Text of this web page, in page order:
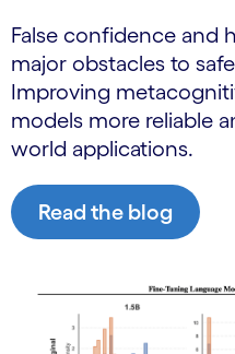
False confidence and
major obstacles to
Improving
models more reliable
world applications.
Read the blog